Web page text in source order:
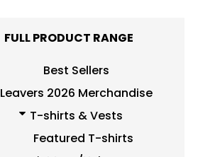
FULL PRODUCT RANGE
Best Sellers
Leavers 2026 Merchandise
T-shirts & Vests
Featured T-shirts